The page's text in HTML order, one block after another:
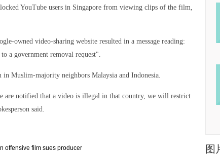
YouTube users in Singapore from viewing clips of the film,
owned video-sharing website resulted in a message reading:
a government removal request".
in Muslim-majority neighbors Malaysia and Indonesia.
are notified that a video is illegal in that country, we will restrict
said.
图